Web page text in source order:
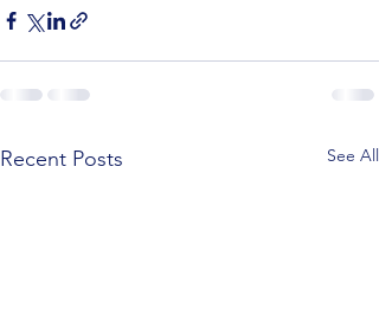
Recent Posts See All